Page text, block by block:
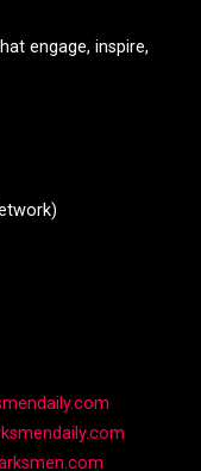
engage, inspire,